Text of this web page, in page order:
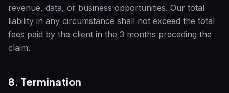
revenue, data, or business opportunities. Our total
liability in any circumstance shall not exceed the total
fees paid by the client in the 3 months preceding the
claim.
8. Termination